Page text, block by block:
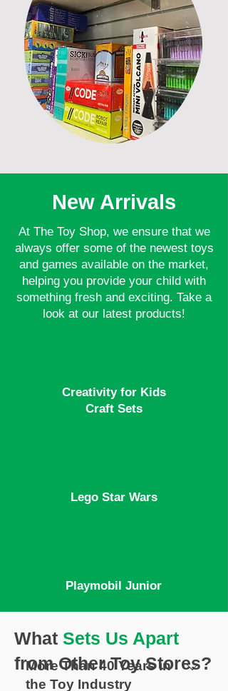
New Arrivals
At The Toy Shop, we ensure that we
always offer some of the newest toys
and games available on the market,
helping you provide your child with
something fresh and exciting. Take a
look at our latest products!
Creativity for Kids
Craft Sets
Lego Star Wars
Playmobil Junior
What Sets Us Apart
from Other Toy Stores?
More Than 40 Years in
the Toy Industry